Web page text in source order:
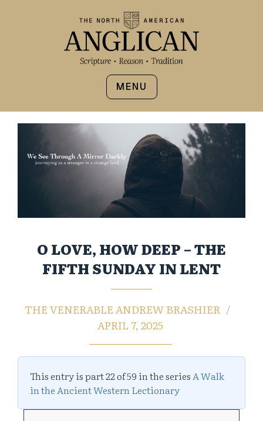
MENU
O LOVE, HOW DEEP – THE
FIFTH SUNDAY IN LENT
THE VENERABLE ANDREW BRASHIER
APRIL 7, 2025
This entry is part 22 of 59 in the seriesA Walk
in the Ancient Western Lectionary